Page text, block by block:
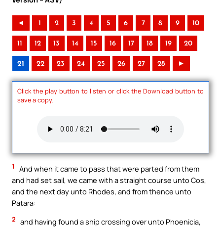
◄ 1 2 3 4 5 6 7 8 9 10
11 12 13 14 15 16 17 18 19 20
21 22 23 24 25 26 27 28 ►
Click the play button to listen or click the Download button to
save a copy.
1
And when it came to pass that were parted from them
and had set sail, we came with a straight course unto Cos,
and the next day unto Rhodes, and from thence unto
Patara:
2 and having found a ship crossing over unto Phoenicia,